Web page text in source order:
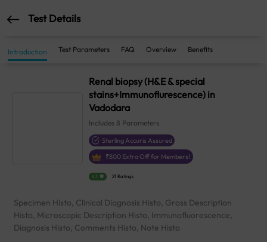
Test Details
Introduction Test Parameters FAQ Overview Benefits
Renal biopsy (H&E & special
stains+Immunoflurescence) in
Vadodara
Includes 8 Parameters
Sterling Accuris Assured
₹800 Extra Off for Members!
4.1 21 Ratings
Specimen Histo, Clinical Diagnosis Histo, Gross Description
Histo, Microscopic Description Histo, Immunofluorescence,
Diagnosis Histo, Comments Histo, Note Histo